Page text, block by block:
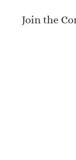
Join the